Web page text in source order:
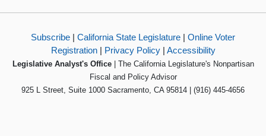
Subscribe | California State Legislature | Online Voter
Registration| Privacy Policy| Accessibility
Legislative Analyst's Office| The California Legislature's Nonpartisan
Fiscal and Policy Advisor
925 L Street, Suite 1000 Sacramento, CA 95814 | (916) 445-4656